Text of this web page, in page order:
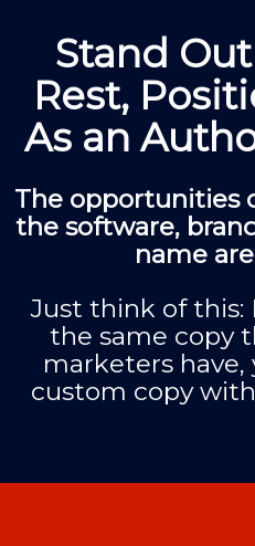
Stand
Rest,
As an
The opportunities
the software,
name
Just think of this:
the same copy
marketers
custom copy